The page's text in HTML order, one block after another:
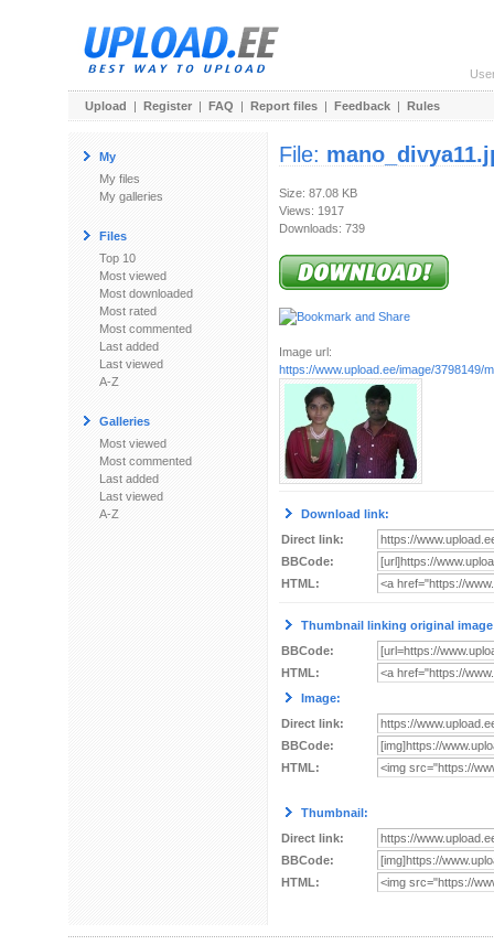
Upload | Register | FAQ | Report files | Feedback | Rules
My
My files
My galleries
Files
Top 10
Most viewed
Most downloaded
Most rated
Most commented
Last added
Last viewed
A-Z
Galleries
Most viewed
Most commented
Last added
Last viewed
A-Z
File:
Size: 87.08 KB
Views: 1917
Downloads: 739
Image url:
https://www.upload.ee/image/3798149/
Download link:
Direct link:
BBCode:
HTML:
Thumbnail linking original
BBCode:
HTML:
Image:
Direct link:
BBCode:
HTML:
Thumbnail:
Direct link:
BBCode:
HTML: